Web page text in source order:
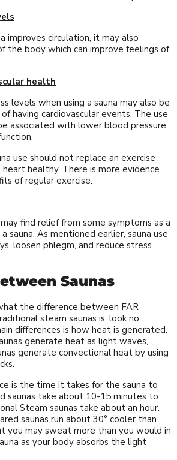
improves circulation, it may also
the body which can improve feelings of
health
levels when using a sauna may also be
having cardiovascular events. The use
associated with lower blood pressure
use should not replace an exercise
healthy. There is more evidence
of regular exercise.
find relief from some symptoms as a
sauna. As mentioned earlier, sauna use
loosen phlegm, and reduce stress.
Saunas
the difference between FAR
steam saunas is, look no
differences is how heat is generated.
generate heat as light waves,
generate convectional heat by using
is the time it takes for the sauna to
saunas take about 10-15 minutes to
Steam saunas take about an hour.
saunas run about 30° cooler than
you may sweat more than you would in
as your body absorbs the light